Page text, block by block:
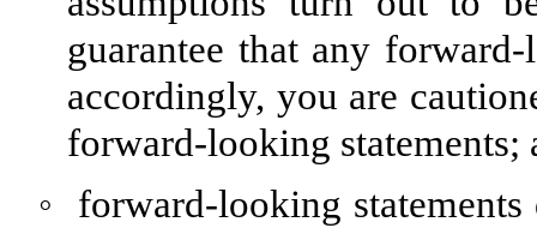
guarantee that any
accordingly, you are
forward-looking statements;
◦
forward-looking